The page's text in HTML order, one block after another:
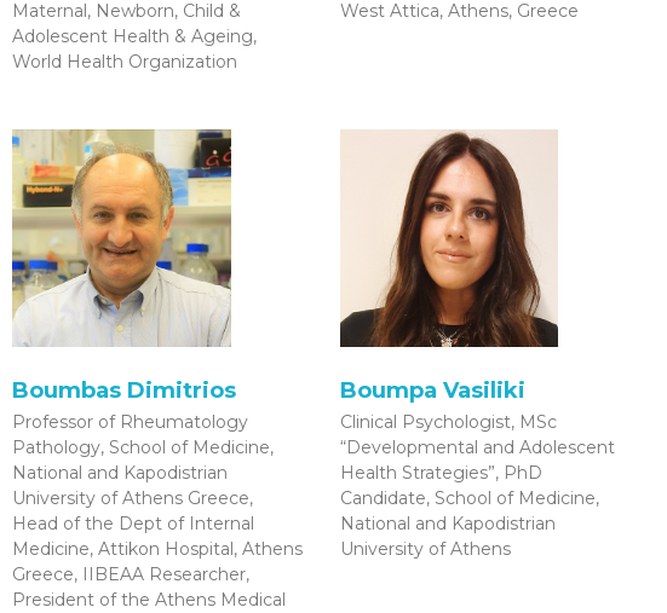
Maternal, Newborn, Child &
Adolescent Health & Ageing,
World Health Organization
West Attica, Athens, Greece
Boumbas Dimitrios
Professor of Rheumatology
Pathology, School of Medicine,
National and Kapodistrian
University of Athens Greece,
Head of the Dept of Internal
Medicine, Attikon Hospital, Athens
Greece, IIBEAA Researcher,
President of the Athens Medical
Boumpa Vasiliki
Clinical Psychologist, MSc
“Developmental and Adolescent
Health Strategies”, PhD
Candidate, School of Medicine,
National and Kapodistrian
University of Athens